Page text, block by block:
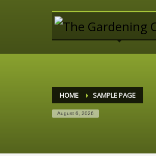
ARCHIVES
Fort Langley, B.C.
Tel: (604) 888-8804
STORE HOURS
HOME SAMPLE PAGE
August 6, 2026